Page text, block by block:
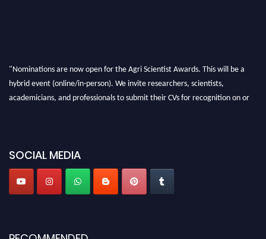
"Nominations are now open for the Agri Scientist Awards. This will be a
hybrid event (online/in-person). We invite researchers, scientists,
academicians, and professionals to submit their CVs for recognition on or
SOCIAL MEDIA